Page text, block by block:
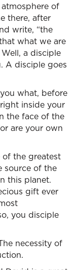
of
there, after
write, “the
what we are
a disciple
A disciple goes
what, before
inside your
the face of the
are your own
of the greatest
source of the
this planet.
gift ever
you disciple
necessity of